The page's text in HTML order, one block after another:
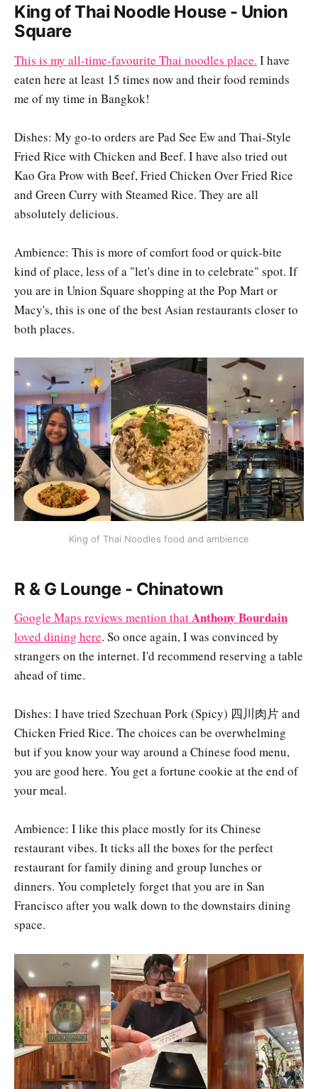
King of Thai Noodle House - Union
Square
This is my all-time-favourite Thai noodles place. I have
eaten here at least 15 times now and their food reminds
me of my time in Bangkok!
Dishes: My go-to orders are Pad See Ew and Thai-Style
Fried Rice with Chicken and Beef. I have also tried out
Kao Gra Prow with Beef, Fried Chicken Over Fried Rice
and Green Curry with Steamed Rice. They are all
absolutely delicious.
Ambience: This is more of comfort food or quick-bite
kind of place, less of a "let's dine in to celebrate" spot. If
you are in Union Square shopping at the Pop Mart or
Macy's, this is one of the best Asian restaurants closer to
both places.
King of Thai Noodles food and ambience
R & G Lounge - Chinatown
Google Maps reviews mention thatAnthony Bourdain
loved dining here. So once again, I was convinced by
strangers on the internet. I'd recommend reserving a table
ahead of time.
Dishes: I have tried Szechuan Pork (Spicy) 四川肉片 and
Chicken Fried Rice. The choices can be overwhelming
but if you know your way around a Chinese food menu,
you are good here. You get a fortune cookie at the end of
your meal.
Ambience: I like this place mostly for its Chinese
restaurant vibes. It ticks all the boxes for the perfect
restaurant for family dining and group lunches or
dinners. You completely forget that you are in San
Francisco after you walk down to the downstairs dining
space.